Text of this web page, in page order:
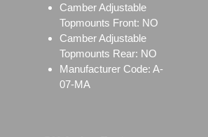
Camber Adjustable
Topmounts Front: NO
Camber Adjustable
Topmounts Rear: NO
Manufacturer Code: A-
07-MA